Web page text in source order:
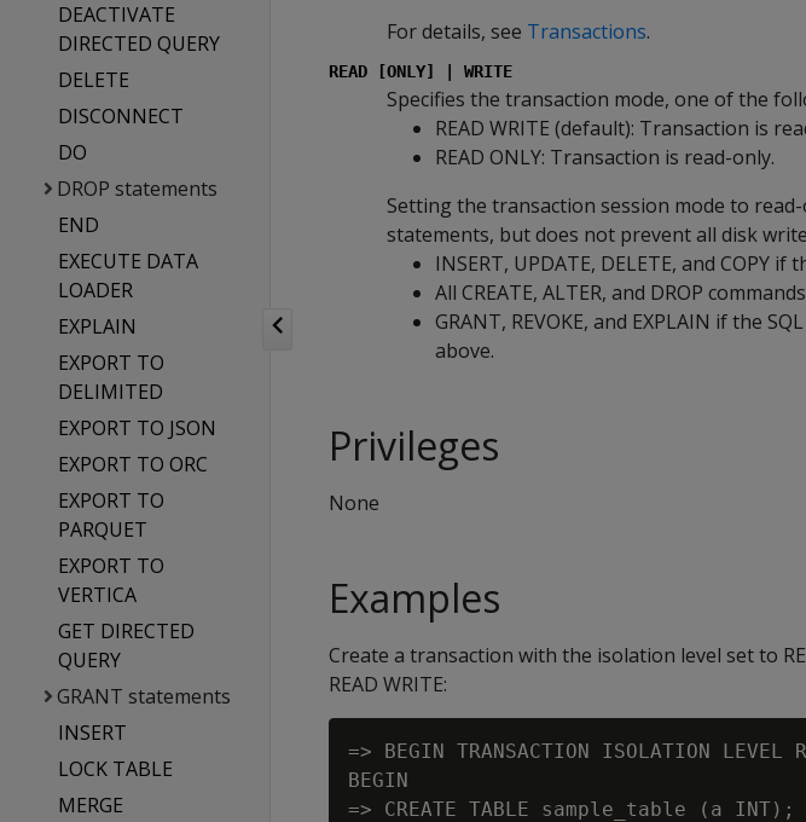
DEACTIVATE
DIRECTED QUERY
DELETE
DISCONNECT
DO
DROP statements
END
EXECUTE DATA
LOADER
EXPLAIN
EXPORT TO
DELIMITED
EXPORT TO JSON
EXPORT TO ORC
EXPORT TO
PARQUET
EXPORT TO
VERTICA
GET DIRECTED
QUERY
GRANT statements
INSERT
LOCK TABLE
MERGE
For details, see Transactions.
READ [ONLY] | WRITE
Specifies the transaction mode, one of the
READ WRITE (default): Transaction is
READ ONLY: Transaction is read-only.
Setting the transaction session mode to
statements, but does not prevent all disk
INSERT, UPDATE, DELETE, and COPY
All CREATE, ALTER, and DROP commands
GRANT, REVOKE, and EXPLAIN if the
above.
Privileges
None
Examples
Create a transaction with the isolation level set to
READ WRITE:
=> BEGIN TRANSACTION ISOLATION LEVEL
BEGIN
=> CREATE TABLE sample_table (a INT);